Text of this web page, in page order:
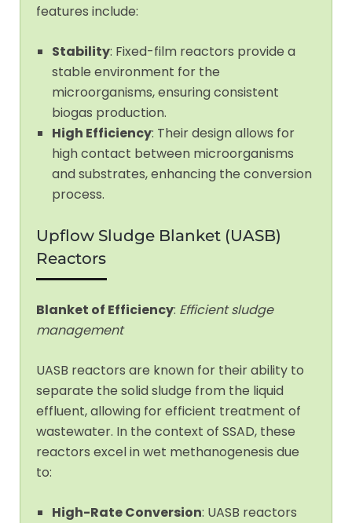
features include:
Stability: Fixed-film reactors provide a
stable environment for the
microorganisms, ensuring consistent
biogas production.
High Efficiency: Their design allows for
high contact between microorganisms
and substrates, enhancing the conversion
process.
Upflow Sludge Blanket (UASB)
Reactors
Blanket of Efficiency: Efficient sludge
management
UASB reactors are known for their ability to
separate the solid sludge from the liquid
effluent, allowing for efficient treatment of
wastewater. In the context of SSAD, these
reactors excel in wet methanogenesis due
to:
High-Rate Conversion: UASB reactors